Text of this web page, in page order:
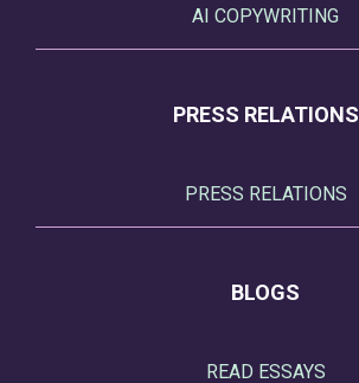
AI COPYWRITING
PRESS RELATIONS
PRESS RELATIONS
BLOGS
READ ESSAYS